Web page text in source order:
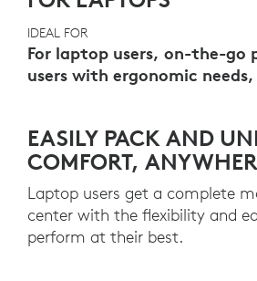
IDEAL FOR
For laptop users, on-the-go
users with ergonomic
EASILY PACK AND
COMFORT,
Laptop users get a complete
center with the flexibility and
perform at their best.